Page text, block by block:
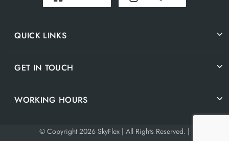
QUICK LINKS
GET IN TOUCH
WORKING HOURS
© Copyright 2026 SkyFlex | All Rights Reserved. |